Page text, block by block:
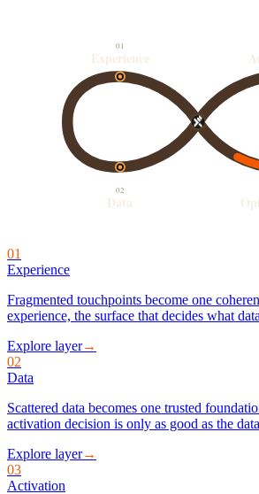
01
Experience
02
Data
01
Experience
Fragmented touchpoints become one
experience, the surface that decides what
Explore layer→
02
Data
Scattered data becomes one trusted
activation decision is only as good as the
Explore layer→
03
Activation